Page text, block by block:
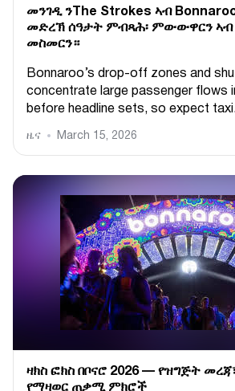
መንገዲ ንThe Strokes ኣብ
መድረኽ ሰዓታት ምብጻሕ፡ ምውውዋርን ኣብ
መስመርን።
Bonnaroo’s drop-off zones and
concentrate large passenger flows
before headline sets, so expect
ዜና March 15, 2026
ዛክስ ፎክስ በቦናሮ 2026 — የዝግጅት
የማዛወር ጠቃሚ ምክሮች